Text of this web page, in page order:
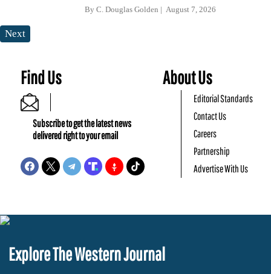
By C. Douglas Golden August 7, 2026
Next
Find Us
Subscribe to get the latest news
delivered right to your email
About Us
Editorial Standards
Contact Us
Careers
Partnership
Advertise With Us
Explore The Western Journal